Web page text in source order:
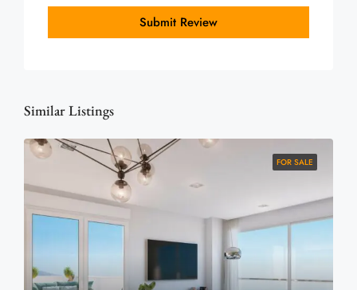
Submit Review
Similar Listings
FOR SALE